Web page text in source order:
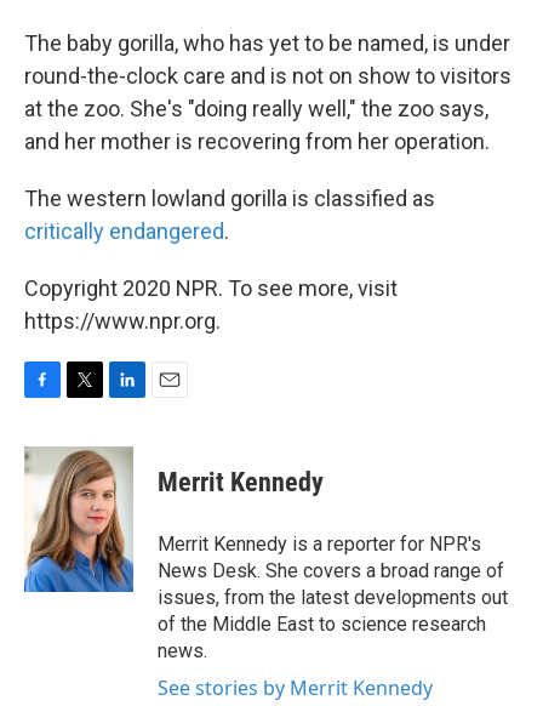
The baby gorilla, who has yet to be named, is under
round-the-clock care and is not on show to visitors
at the zoo. She's "doing really well," the zoo says,
and her mother is recovering from her operation.
The western lowland gorilla is classified as
critically endangered.
Copyright 2020 NPR. To see more, visit
https://www.npr.org.
F
c
e
o
k
T
i
t
t
e
r
L
n
k
e
d
I
n
E
Merrit Kennedy
Merrit Kennedy is a reporter for NPR's
News Desk. She covers a broad range of
issues, from the latest developments out
of the Middle East to science research
news.
See stories by Merrit Kennedy